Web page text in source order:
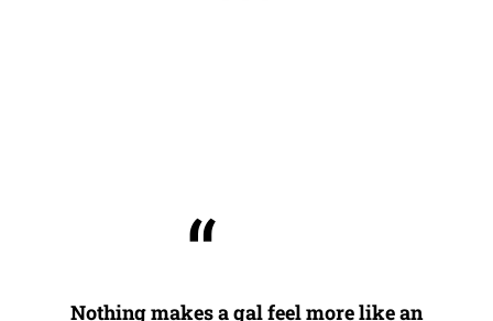
Nothing makes a gal feel more like an